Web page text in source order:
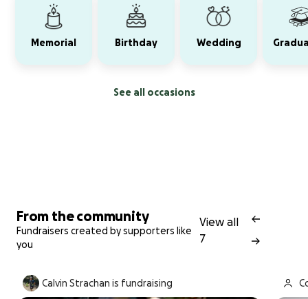
Memorial Birthday Wedding
See all occasions
From the community
Fundraisers created by supporters like
you
View all
7
Calvin Strachan is fundraising